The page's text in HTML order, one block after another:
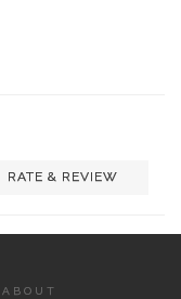
RATE & REVIEW
ABOUT